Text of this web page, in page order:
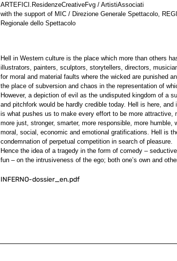
ARTEFICI.ResidenzeCreativeFvg / ArtistiAssociati
with the support of MIC / Direzione Generale Spettacolo,
Regionale dello Spettacolo
Hell in Western culture is the place which more than others
illustrators, painters, sculptors, storytellers, directors,
for moral and material faults where the wicked are punished
the place of subversion and chaos in the representation of
However, a depiction of evil as the undisputed kingdom of a
and pitchfork would be hardly credible today. Hell is here,
is what pushes us to make every effort to be more attractive,
more just, stronger, smarter, more responsible, more humble,
moral, social, economic and emotional gratifications. Hell is
condemnation of perpetual competition in search of pleasure.
Hence the idea of a tragedy in the form of comedy –
fun – on the intrusiveness of the ego; both one’s own and
INFERNO-dossier_en.pdf